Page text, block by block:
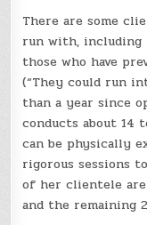
There are some
run with, including
those who have
(“They could run
than a year since
conducts about 14
can be physically
rigorous sessions
of her clientele
and the remaining